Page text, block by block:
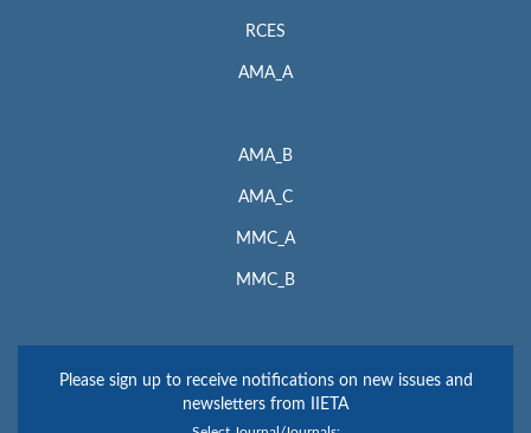
RCES
AMA_A
AMA_B
AMA_C
MMC_A
MMC_B
Please sign up to receive notifications on new issues and
newsletters from IIETA